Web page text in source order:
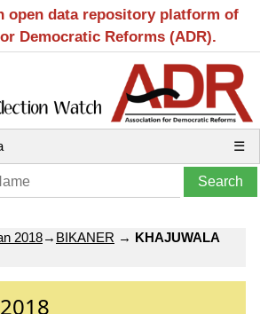
open data repository platform of
Democratic Reforms (ADR).
☰
2018→ BIKANER → KHAJUWALA